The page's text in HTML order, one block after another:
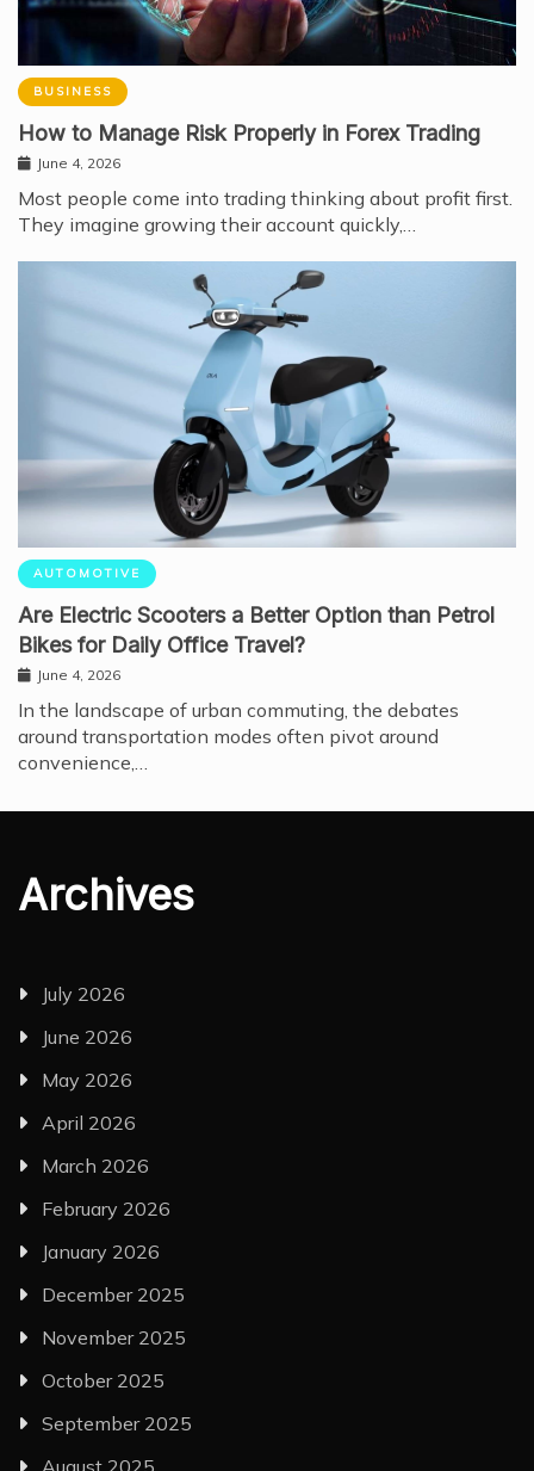
BUSINESS
How to Manage Risk Properly in Forex Trading
June 4, 2026
Most people come into trading thinking about profit first.
They imagine growing their account quickly,…
AUTOMOTIVE
Are Electric Scooters a Better Option than Petrol
Bikes for Daily Office Travel?
June 4, 2026
In the landscape of urban commuting, the debates
around transportation modes often pivot around
convenience,…
Archives
July 2026
June 2026
May 2026
April 2026
March 2026
February 2026
January 2026
December 2025
November 2025
October 2025
September 2025